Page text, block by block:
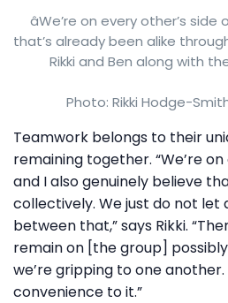
âWe’re on every other’s
that’s already been alike
Rikki and Ben along with
Photo: Rikki Hodge-
Teamwork belongs to their
remaining together. “We’re
and I also genuinely believe
collectively. We just do not let
between that,” says Rikki.
remain on [the group]
we’re gripping to one
convenience to it.”